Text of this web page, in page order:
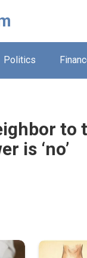
Politics
to
is ‘no’